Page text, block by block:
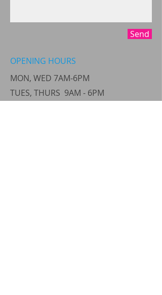
Send
OPENING HOURS
MON, WED 7AM-6PM
TUES, THURS 9AM - 6PM